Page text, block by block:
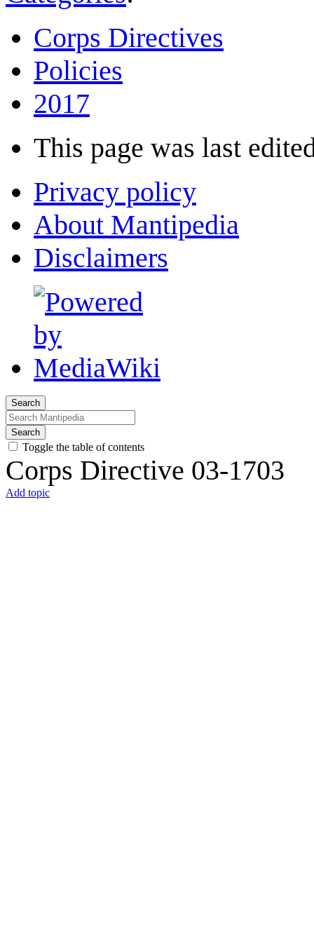
Corps Directives
Policies
2017
This page was last
Privacy policy
About Mantipedia
Disclaimers
Search
Search
Toggle the table of contents
Corps Directive 03-1703
Add topic